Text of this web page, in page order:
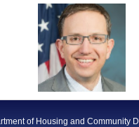
of Housing and Community